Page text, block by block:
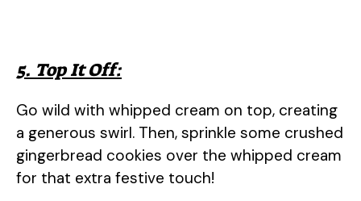
5. Top It Off:
Go wild with whipped cream on top, creating
a generous swirl. Then, sprinkle some crushed
gingerbread cookies over the whipped cream
for that extra festive touch!